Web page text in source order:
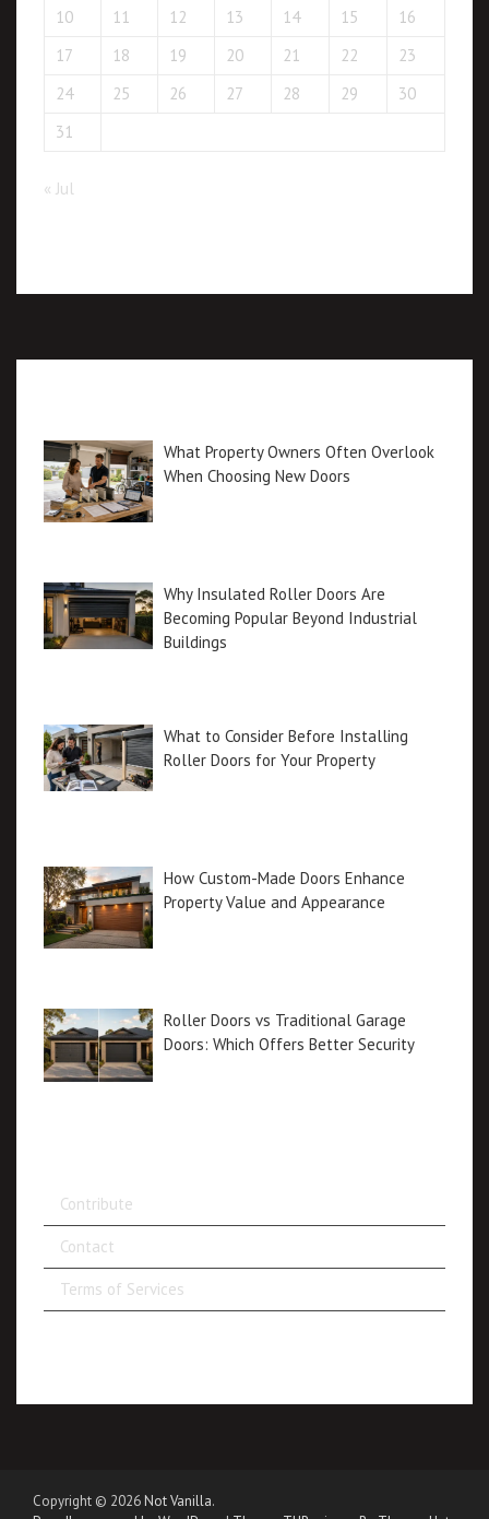
10
11 12 13 14 15
16
17
18 19 20 21 22
23
24
25 26 27 28 29
30
31
« Jul
What Property Owners Often Overlook
When Choosing New Doors
Why Insulated Roller Doors Are
Becoming Popular Beyond Industrial
Buildings
What to Consider Before Installing
Roller Doors for Your Property
How Custom-Made Doors Enhance
Property Value and Appearance
Roller Doors vs Traditional Garage
Doors: Which Offers Better Security
Contribute
Contact
Terms of Services
Copyright © 2026 Not Vanilla.